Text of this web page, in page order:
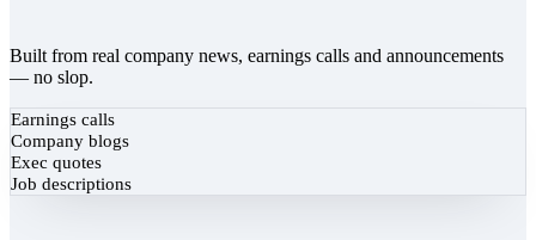
Built from real company news, earnings calls and announcements
— no slop.
Earnings calls
Company blogs
Exec quotes
Job descriptions